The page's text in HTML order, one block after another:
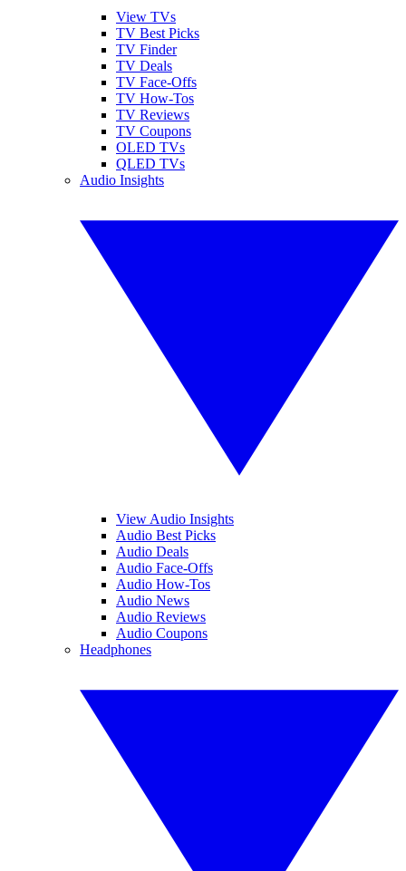
View TVs
TV Best Picks
TV Finder
TV Deals
TV Face-Offs
TV How-Tos
TV Reviews
TV Coupons
OLED TVs
QLED TVs
Audio Insights
View Audio Insights
Audio Best Picks
Audio Deals
Audio Face-Offs
Audio How-Tos
Audio News
Audio Reviews
Audio Coupons
Headphones